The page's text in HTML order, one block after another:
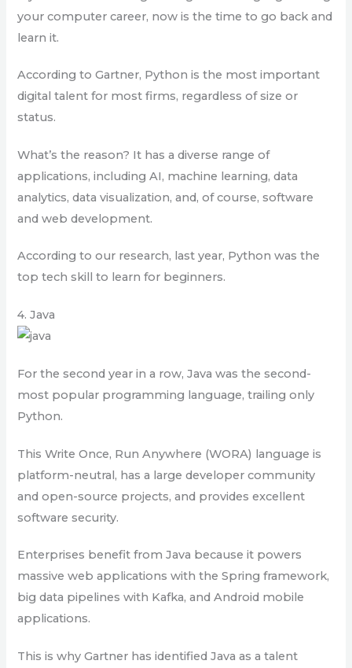
your computer career, now is the time to go back and
learn it.
According to Gartner, Python is the most important
digital talent for most firms, regardless of size or
status.
What’s the reason? It has a diverse range of
applications, including AI, machine learning, data
analytics, data visualization, and, of course, software
and web development.
According to our research, last year, Python was the
top tech skill to learn for beginners.
4. Java
For the second year in a row, Java was the second-
most popular programming language, trailing only
Python.
This Write Once, Run Anywhere (WORA) language is
platform-neutral, has a large developer community
and open-source projects, and provides excellent
software security.
Enterprises benefit from Java because it powers
massive web applications with the Spring framework,
big data pipelines with Kafka, and Android mobile
applications.
This is why Gartner has identified Java as a talent